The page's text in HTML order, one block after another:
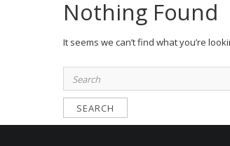
Nothing Found
It seems we can’t find what you’re
Search
for: